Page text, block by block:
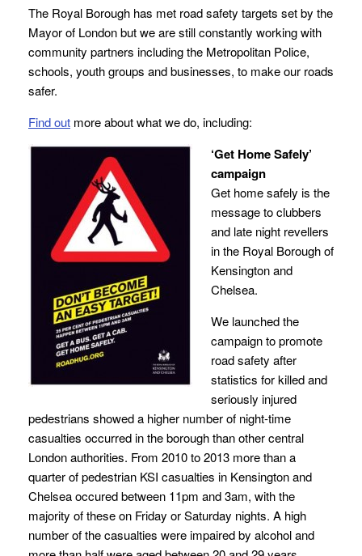
The Royal Borough has met road safety targets set by the
Mayor of London but we are still constantly working with
community partners including the Metropolitan Police,
schools, youth groups and businesses, to make our roads
safer.
Find out more about what we do, including:
‘Get Home Safely’
campaign
Get home safely is the
message to clubbers
and late night revellers
in the Royal Borough of
Kensington and
Chelsea.
We launched the
campaign to promote
road safety after
statistics for killed and
seriously injured
pedestrians showed a higher number of night-time
casualties occurred in the borough than other central
London authorities. From 2010 to 2013 more than a
quarter of pedestrian KSI casualties in Kensington and
Chelsea occured between 11pm and 3am, with the
majority of these on Friday or Saturday nights. A high
number of the casualties were impaired by alcohol and